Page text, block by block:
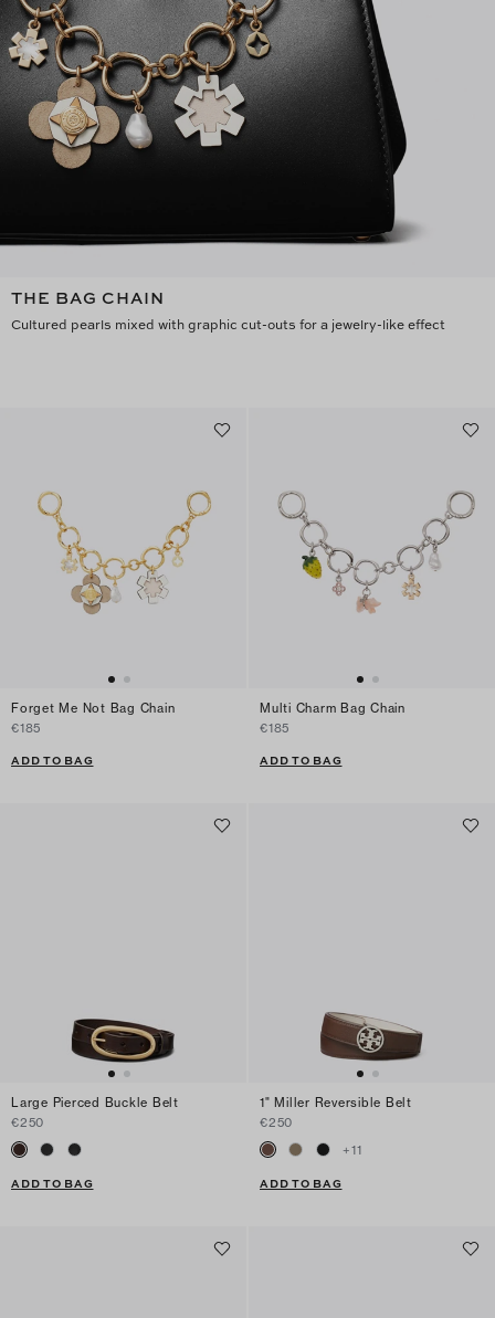
THE BAG CHAIN
Cultured pearls mixed with graphic cut-outs for a jewelry-like effect
Forget Me Not Bag Chain
€185
ADD TO BAG
Multi Charm Bag Chain
€185
ADD TO BAG
Large Pierced Buckle Belt
€250
ADD TO BAG
1" Miller Reversible Belt
€250
+11
ADD TO BAG